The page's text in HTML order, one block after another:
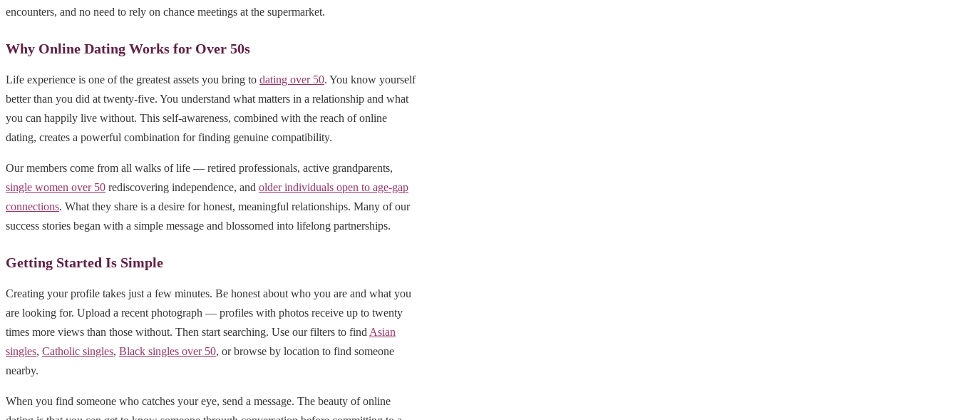
encounters, and no need to rely on chance meetings at the supermarket.
Why Online Dating Works for Over 50s
Life experience is one of the greatest assets you bring to dating over 50. You know yourself
better than you did at twenty-five. You understand what matters in a relationship and what
you can happily live without. This self-awareness, combined with the reach of online
dating, creates a powerful combination for finding genuine compatibility.
Our members come from all walks of life — retired professionals, active grandparents,
single women over 50 rediscovering independence, and older individuals open to age-gap
connections. What they share is a desire for honest, meaningful relationships. Many of our
success stories began with a simple message and blossomed into lifelong partnerships.
Getting Started Is Simple
Creating your profile takes just a few minutes. Be honest about who you are and what you
are looking for. Upload a recent photograph — profiles with photos receive up to twenty
times more views than those without. Then start searching. Use our filters to find Asian
singles, Catholic singles, Black singles over 50, or browse by location to find someone
nearby.
When you find someone who catches your eye, send a message. The beauty of online